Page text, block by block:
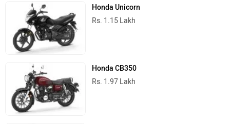
Honda Unicorn
Rs. 1.15 Lakh
Honda CB350
Rs. 1.97 Lakh